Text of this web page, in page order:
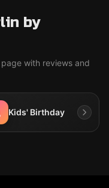
by
with reviews and
Kids' Birthday